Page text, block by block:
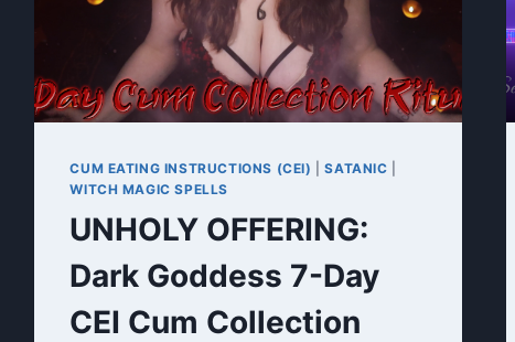
CUM EATING INSTRUCTIONS (CEI) |SATANIC
WITCH MAGIC SPELLS
UNHOLY OFFERING:
Dark Goddess 7-Day
CEI Cum Collection